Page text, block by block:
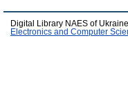
Digital Library NAES of
Electronics and Computer